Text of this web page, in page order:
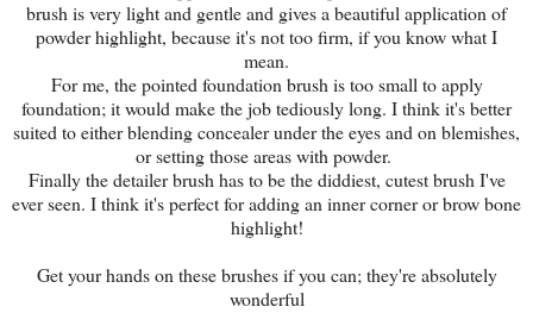
brush is very light and gentle and gives a beautiful application of
powder highlight, because it's not too firm, if you know what I
mean.
For me, the pointed foundation brush is too small to apply
foundation; it would make the job tediously long. I think it's better
suited to either blending concealer under the eyes and on blemishes,
or setting those areas with powder.
Finally the detailer brush has to be the diddiest, cutest brush I've
ever seen. I think it's perfect for adding an inner corner or brow bone
highlight!
Get your hands on these brushes if you can; they're absolutely
wonderful